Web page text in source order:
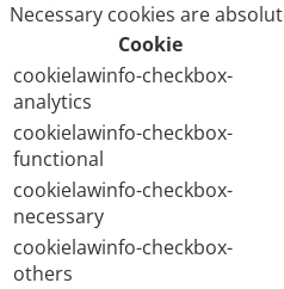
Necessary cookies are
Cookie
cookielawinfo-checkbox-
analytics
cookielawinfo-checkbox-
functional
cookielawinfo-checkbox-
necessary
cookielawinfo-checkbox-
others